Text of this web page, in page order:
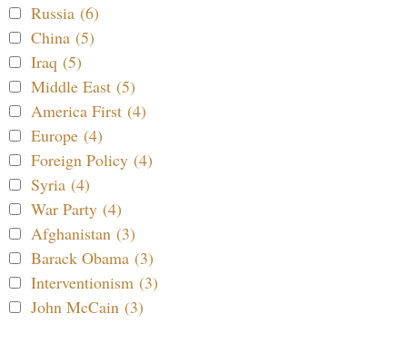
Russia (6)
China (5)
Iraq (5)
Middle East (5)
America First (4)
Europe (4)
Foreign Policy (4)
Syria (4)
War Party (4)
Afghanistan (3)
Barack Obama (3)
Interventionism (3)
John McCain (3)